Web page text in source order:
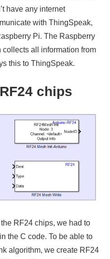
have any internet
with ThingSpeak,
Pi. The Raspberry
all information from
this to ThingSpeak.
chips
RF24 chips, we had to
the C code. To be able to
algorithm, we create RF24